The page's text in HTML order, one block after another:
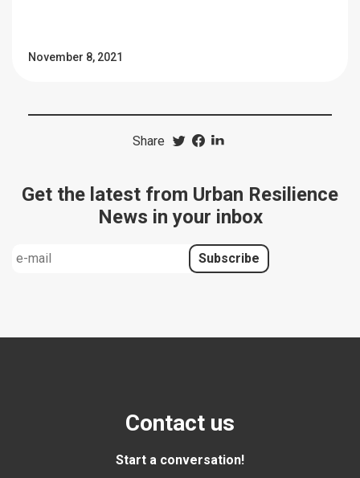
November 8, 2021
Share
Get the latest from Urban Resilience
News in your inbox
Contact us
Start a conversation!